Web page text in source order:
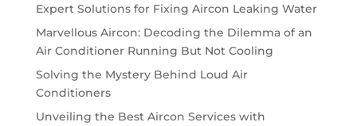
Expert Solutions for Fixing Aircon Leaking Water
Marvellous Aircon: Decoding the Dilemma of an
Air Conditioner Running But Not Cooling
Solving the Mystery Behind Loud Air
Conditioners
Unveiling the Best Aircon Services with